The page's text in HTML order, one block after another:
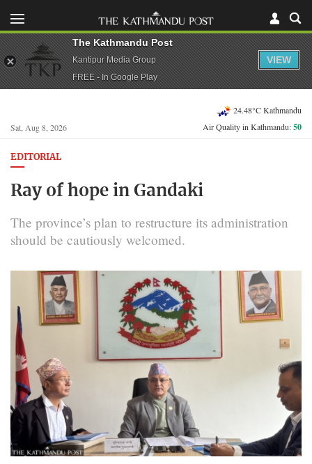
Sat, Aug 8, 2026
24.48°C Kathmandu
Air Quality in Kathmandu:50
EDITORIAL
Ray of hope in Gandaki
The province’s plan to restructure its administration
should be cautiously welcomed.
The Kathmandu Post
Kantipur Media Group
FREE - In Google Play
VIEW